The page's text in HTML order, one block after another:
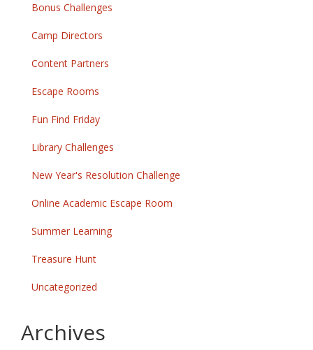
Bonus Challenges
Camp Directors
Content Partners
Escape Rooms
Fun Find Friday
Library Challenges
New Year's Resolution Challenge
Online Academic Escape Room
Summer Learning
Treasure Hunt
Uncategorized
Archives